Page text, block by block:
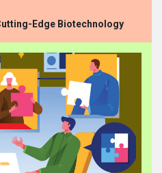
Edge Biotechnology